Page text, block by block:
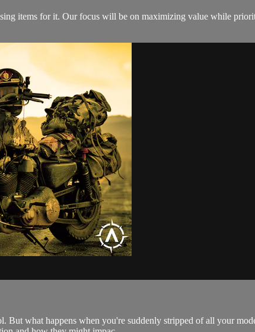
items for it. Our focus will be on maximizing value while
what happens when you're suddenly stripped of all your